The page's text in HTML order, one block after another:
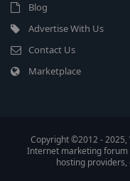
Blog
Advertise With Us
Contact Us
Marketplace
Copyright ©2012 -
Internet marketing
hosting